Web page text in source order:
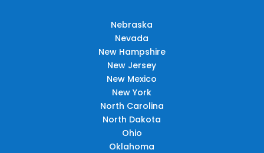
Nebraska
Nevada
New Hampshire
New Jersey
New Mexico
New York
North Carolina
North Dakota
Ohio
Oklahoma